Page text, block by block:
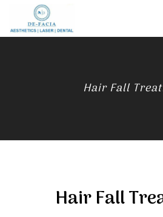
Hair Fall
Hair Fall